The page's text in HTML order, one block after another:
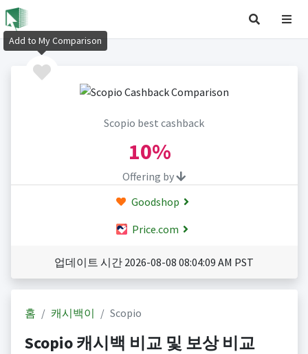
Scopio best cashback
10%
Offering by
Goodshop
Price.com
업데이트 시간 2026-08-08 08:04:09 AM PST
홈 캐시백이 Scopio
Scopio 캐시백 비교 및 보상 비교
Add to My Comparison